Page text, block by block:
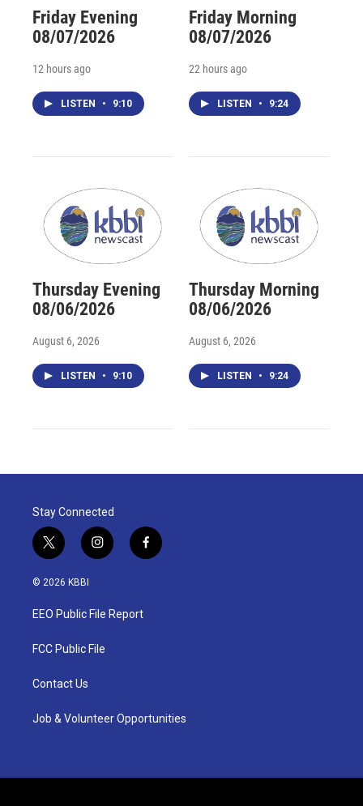
Friday Evening
08/07/2026
12 hours ago
LISTEN • 9:10
Friday Morning
08/07/2026
22 hours ago
LISTEN • 9:24
Thursday Evening
08/06/2026
August 6, 2026
LISTEN • 9:10
Thursday Morning
08/06/2026
August 6, 2026
LISTEN • 9:24
Stay Connected
t
w
i
t
e
i
n
a
g
a
f
a
© 2026 KBBI
EEO Public File Report
FCC Public File
Contact Us
Job & Volunteer Opportunities